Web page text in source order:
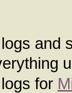
and
for